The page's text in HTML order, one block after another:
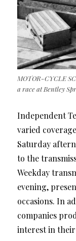
MOTOR-CYCLE
a race at Bentley
Independent
varied
Saturday
to the
Weekday
evening,
occasions. In
companies
interest in